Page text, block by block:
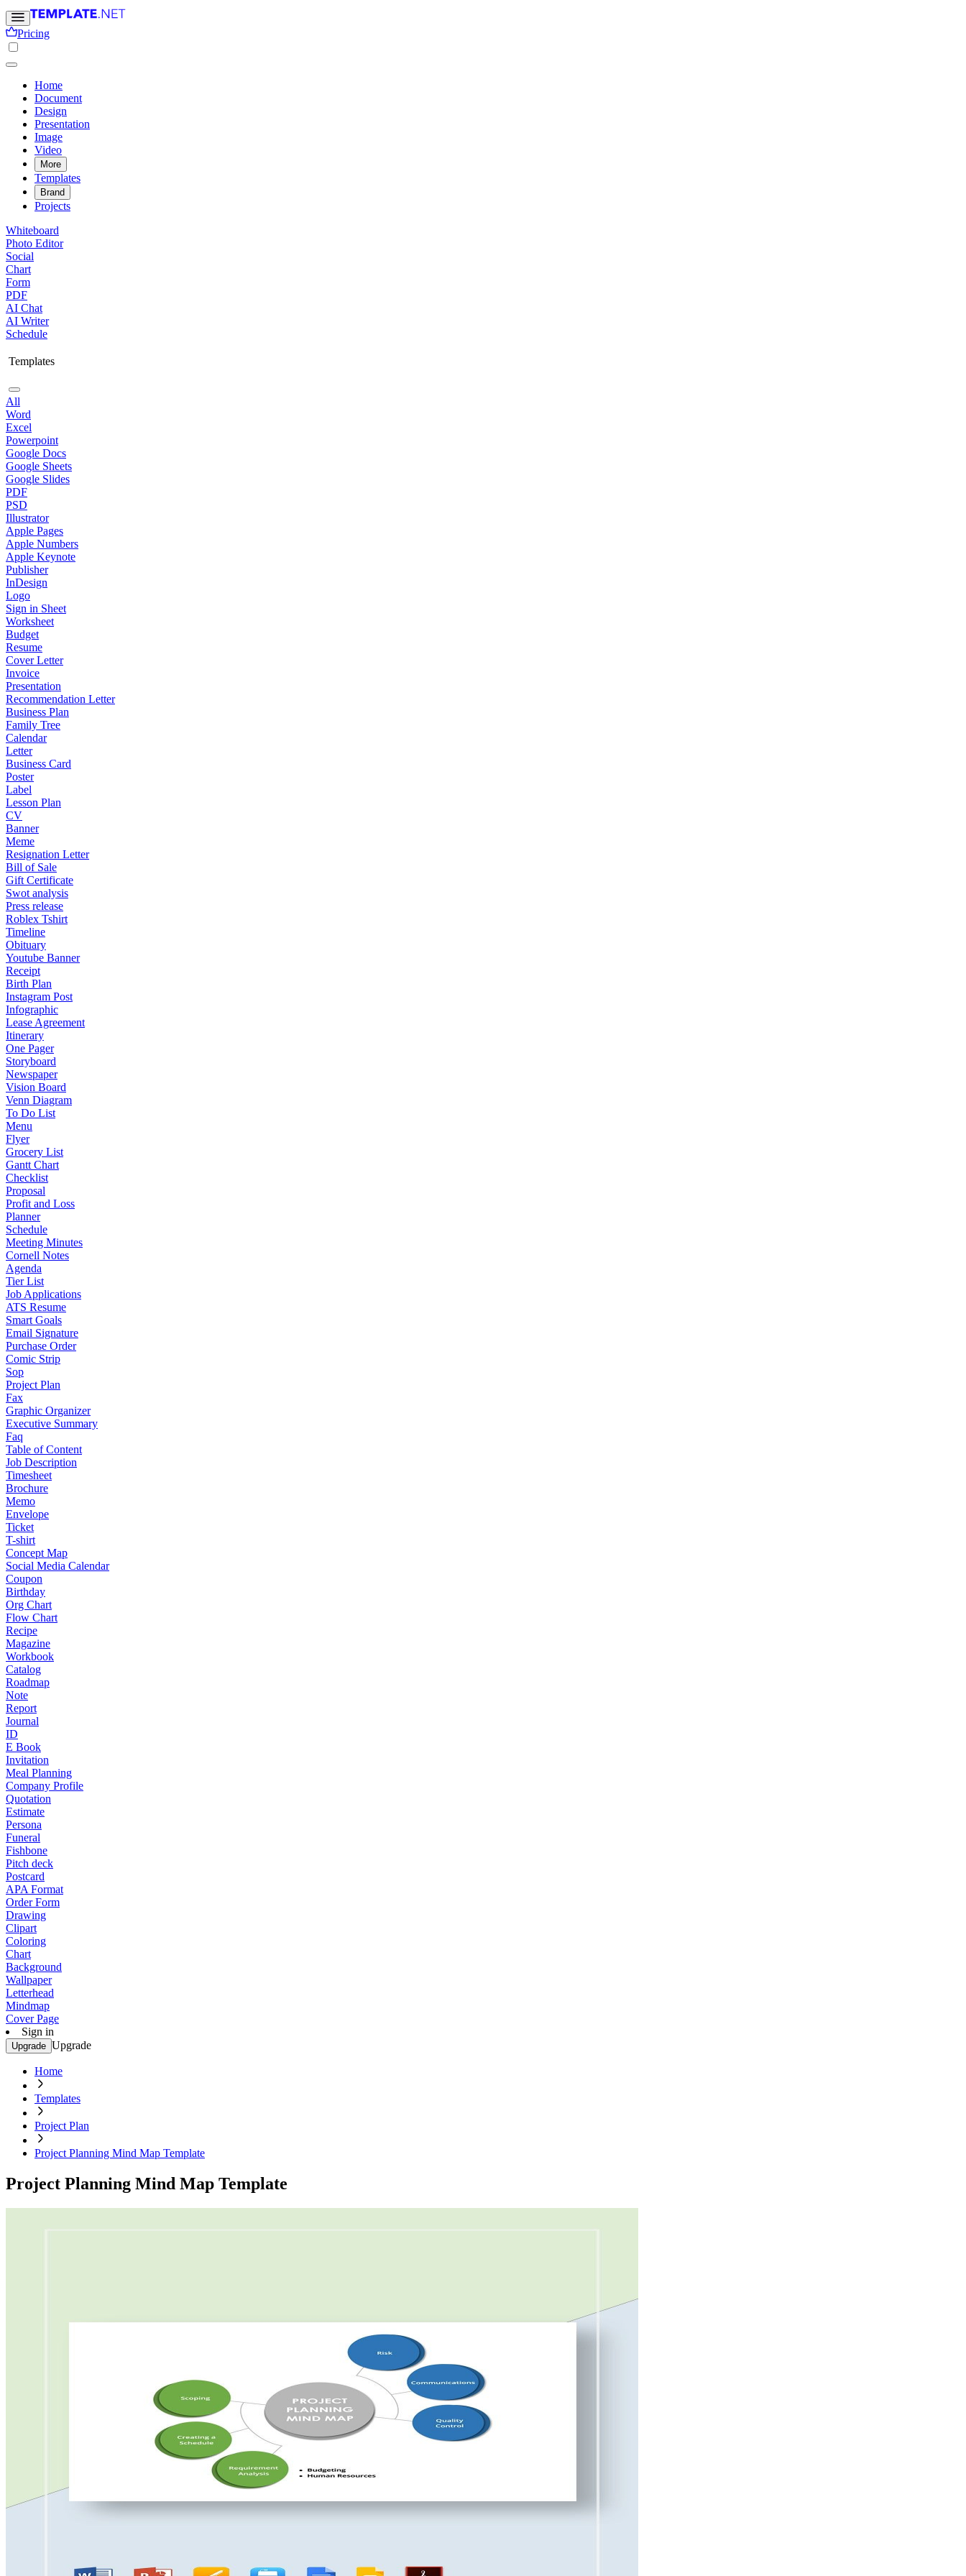
Pricing
Home
Document
Design
Presentation
Image
Video
More
Templates
Brand
Projects
Whiteboard
Photo Editor
Social
Chart
Form
PDF
AI Chat
AI Writer
Schedule
Templates
All
Word
Excel
Powerpoint
Google Docs
Google Sheets
Google Slides
PDF
PSD
Illustrator
Apple Pages
Apple Numbers
Apple Keynote
Publisher
InDesign
Logo
Sign in Sheet
Worksheet
Budget
Resume
Cover Letter
Invoice
Presentation
Recommendation Letter
Business Plan
Family Tree
Calendar
Letter
Business Card
Poster
Label
Lesson Plan
CV
Banner
Meme
Resignation Letter
Bill of Sale
Gift Certificate
Swot analysis
Press release
Roblex Tshirt
Timeline
Obituary
Youtube Banner
Receipt
Birth Plan
Instagram Post
Infographic
Lease Agreement
Itinerary
One Pager
Storyboard
Newspaper
Vision Board
Venn Diagram
To Do List
Menu
Flyer
Grocery List
Gantt Chart
Checklist
Proposal
Profit and Loss
Planner
Schedule
Meeting Minutes
Cornell Notes
Agenda
Tier List
Job Applications
ATS Resume
Smart Goals
Email Signature
Purchase Order
Comic Strip
Sop
Project Plan
Fax
Graphic Organizer
Executive Summary
Faq
Table of Content
Job Description
Timesheet
Brochure
Memo
Envelope
Ticket
T-shirt
Concept Map
Social Media Calendar
Coupon
Birthday
Org Chart
Flow Chart
Recipe
Magazine
Workbook
Catalog
Roadmap
Note
Report
Journal
ID
E Book
Invitation
Meal Planning
Company Profile
Quotation
Estimate
Persona
Funeral
Fishbone
Pitch deck
Postcard
APA Format
Order Form
Drawing
Clipart
Coloring
Chart
Background
Wallpaper
Letterhead
Mindmap
Cover Page
Sign in
Upgrade Upgrade
Home
Templates
Project Plan
Project Planning Mind Map Template
Project Planning Mind Map Template